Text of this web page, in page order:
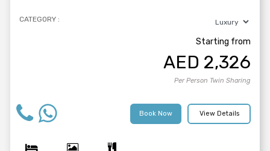
CATEGORY :
Starting from
AED 2,326
Per Person Twin Sharing
View Details
Book Now